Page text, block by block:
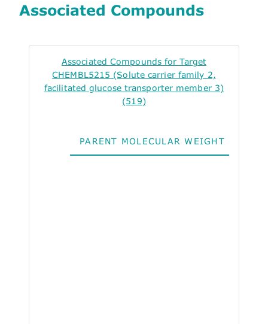
Associated Compounds
Associated Compounds for Target
CHEMBL5215 (Solute carrier family 2,
facilitated glucose transporter member 3)
(519)
PARENT MOLECULAR WEIGHT